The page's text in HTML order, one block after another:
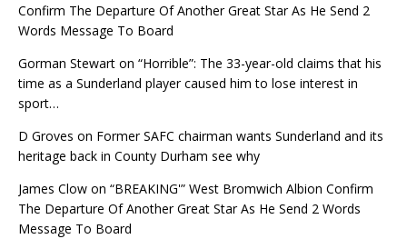
Confirm The Departure Of Another Great Star As He Send 2
Words Message To Board
Gorman Stewart on “Horrible”: The 33-year-old claims that his
time as a Sunderland player caused him to lose interest in
sport…
D Groves on Former SAFC chairman wants Sunderland and its
heritage back in County Durham see why
James Clow on “BREAKING'” West Bromwich Albion Confirm
The Departure Of Another Great Star As He Send 2 Words
Message To Board